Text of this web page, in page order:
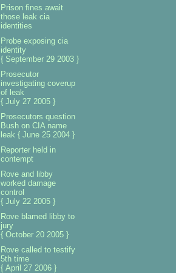
Prison fines await
those leak cia
identities
Probe exposing cia
identity
{ September 29 2003 }
Prosecutor
investigating coverup
of leak
{ July 27 2005 }
Prosecutors question
Bush on CIA name
leak { June 25 2004 }
Reporter held in
contempt
Rove and libby
worked damage
control
{ July 22 2005 }
Rove blamed libby to
jury
{ October 20 2005 }
Rove called to testify
5th time
{ April 27 2006 }